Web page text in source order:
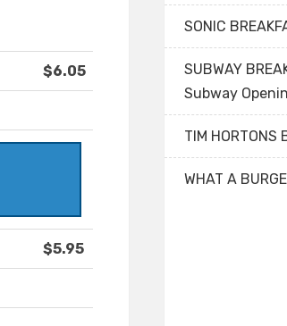
$6.05
$5.95
SONIC
SUBWAY
Subway
TIM HORTONS
WHAT A